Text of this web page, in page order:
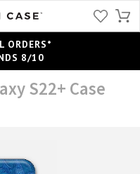
ORDERS*
8/10
S22+ Case